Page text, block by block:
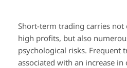
Short-term trading carries
high profits, but also
psychological risks. Frequent
associated with an increase